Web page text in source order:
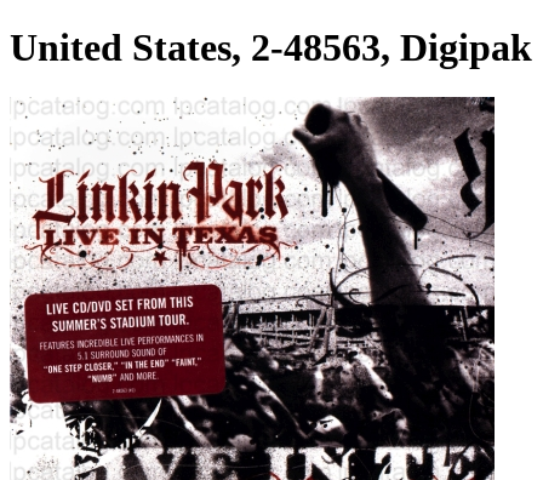
United States, 2-48563, Digipak